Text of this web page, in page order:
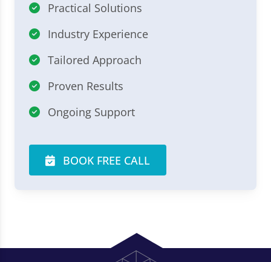
Practical Solutions
Industry Experience
Tailored Approach
Proven Results
Ongoing Support
BOOK FREE CALL